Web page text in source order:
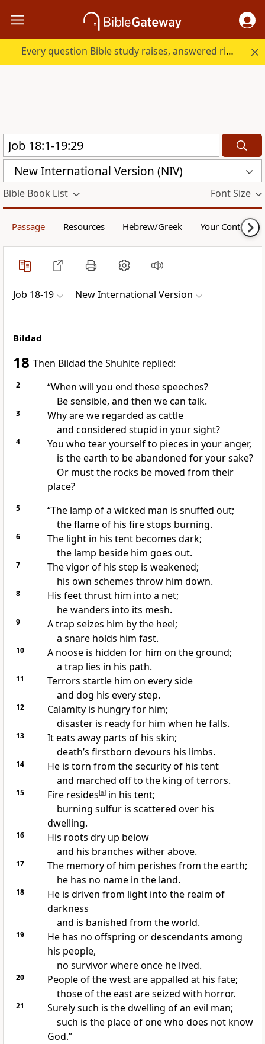
Every question Bible study raises, answered right here.
New International Version (NIV)
Bible Book List Font Size
Passage Resources Hebrew/Greek Your Content
Job 18-19 New International Version
Bildad
18 Then Bildad the Shuhite replied:
2
“When will you end these speeches?
Be sensible, and then we can talk.
3
Why are we regarded as cattle
and considered stupid in your sight?
4 You who tear yourselfto pieces in your anger,
is the earth to be abandoned for your sake?
Or must the rocks be moved from their
place?
5
“The lamp of a wicked man is snuffed out;
the flame of his fire stops burning.
6 The light in his tentbecomes dark;
the lamp beside him goes out.
7 The vigorof his step is weakened;
his own schemes throw him down.
8
His feet thrust him into a net;
he wanders into its mesh.
9
A trap seizes him by the heel;
a snareholds him fast.
10 A nooseis hidden for him on the ground;
a trap lies in his path.
11 Terrors startle him on every side
and dog his every step.
12 Calamityis hungryfor him;
disasteris ready for him when he falls.
13
It eats away parts of his skin;
death’s firstborn devours his limbs.
14
He is torn from the security of his tent
and marched off to the king of terrors.
15 Fire resides[a]in his tent;
burning sulfuris scattered over his
dwelling.
16
His roots dry up below
and his branches wither above.
17
The memory of him perishes from the earth;
he has no namein the land.
18
He is driven from light into the realm of
darkness
and is banished from the world.
19 He has no offspring or descendants among
his people,
no survivorwhere once he lived.
20 People of the west are appalled at his fate;
those of the east are seized with horror.
21 Surely such is the dwelling of an evil man;
such is the placeof one who does not know
God.”